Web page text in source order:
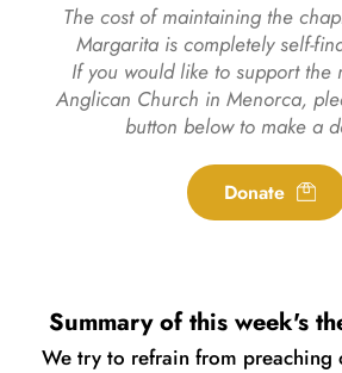
The cost of maintaining the
Margarita is completely self-
If you would like to support the
Anglican Church in Menorca,
button below to make a
Donate
Summary of this week's
We try to refrain from preaching